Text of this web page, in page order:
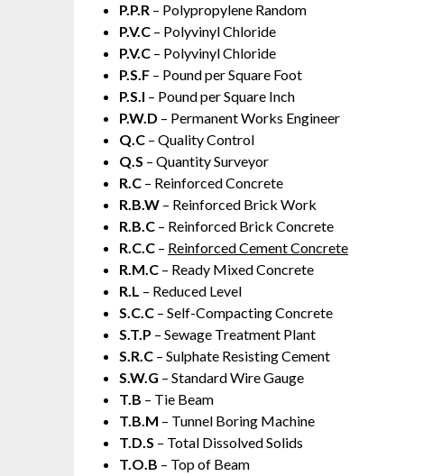
P.P.R – Polypropylene Random
P.V.C – Polyvinyl Chloride
P.V.C – Polyvinyl Chloride
P.S.F – Pound per Square Foot
P.S.I – Pound per Square Inch
P.W.D – Permanent Works Engineer
Q.C – Quality Control
Q.S – Quantity Surveyor
R.C – Reinforced Concrete
R.B.W – Reinforced Brick Work
R.B.C – Reinforced Brick Concrete
R.C.C – Reinforced Cement Concrete
R.M.C – Ready Mixed Concrete
R.L – Reduced Level
S.C.C – Self-Compacting Concrete
S.T.P – Sewage Treatment Plant
S.R.C – Sulphate Resisting Cement
S.W.G – Standard Wire Gauge
T.B – Tie Beam
T.B.M – Tunnel Boring Machine
T.D.S – Total Dissolved Solids
T.O.B – Top of Beam